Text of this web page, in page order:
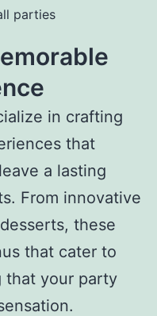
parties
in crafting
that
a lasting
From innovative
these
that cater to
that your party